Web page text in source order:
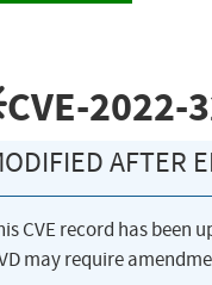
CVE-2022-
AFTER
CVE record has been
may require